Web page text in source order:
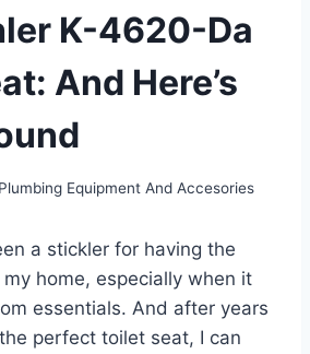
K-4620-Da
And Here’s
Plumbing Equipment And Accesories
a stickler for having the
home, especially when it
essentials. And after years
perfect toilet seat, I can